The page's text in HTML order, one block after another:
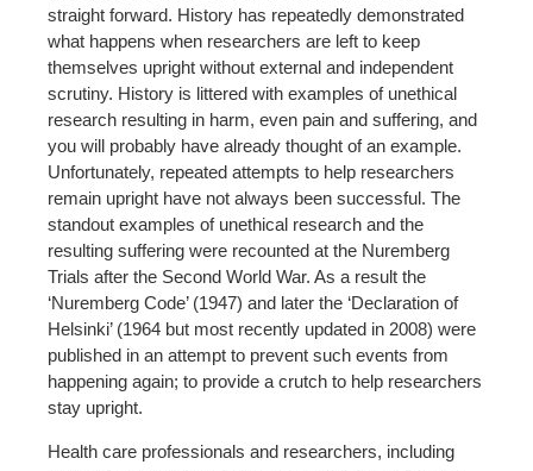
straight forward. History has repeatedly demonstrated
what happens when researchers are left to keep
themselves upright without external and independent
scrutiny. History is littered with examples of unethical
research resulting in harm, even pain and suffering, and
you will probably have already thought of an example.
Unfortunately, repeated attempts to help researchers
remain upright have not always been successful. The
standout examples of unethical research and the
resulting suffering were recounted at the Nuremberg
Trials after the Second World War. As a result the
‘Nuremberg Code’ (1947) and later the ‘Declaration of
Helsinki’ (1964 but most recently updated in 2008) were
published in an attempt to prevent such events from
happening again; to provide a crutch to help researchers
stay upright.
Health care professionals and researchers, including